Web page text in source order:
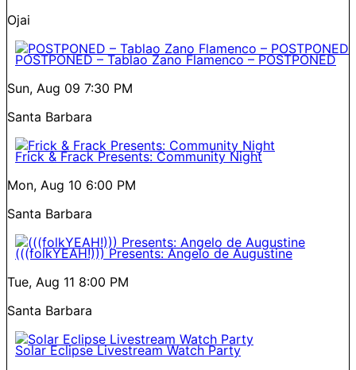
Ojai
POSTPONED – Tablao Zano Flamenco – POSTPONED
Sun, Aug 09 7:30 PM
Santa Barbara
Frick & Frack Presents: Community Night
Mon, Aug 10 6:00 PM
Santa Barbara
(((folkYEAH!))) Presents: Angelo de Augustine
Tue, Aug 11 8:00 PM
Santa Barbara
Solar Eclipse Livestream Watch Party